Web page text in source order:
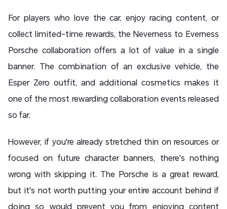
For players who love the car, enjoy racing content, or
collect limited-time rewards, the Neverness to Everness
Porsche collaboration offers a lot of value in a single
banner. The combination of an exclusive vehicle, the
Esper Zero outfit, and additional cosmetics makes it
one of the most rewarding collaboration events released
so far.
However, if you're already stretched thin on resources or
focused on future character banners, there's nothing
wrong with skipping it. The Porsche is a great reward,
but it's not worth putting your entire account behind if
doing so would prevent you from enjoying content